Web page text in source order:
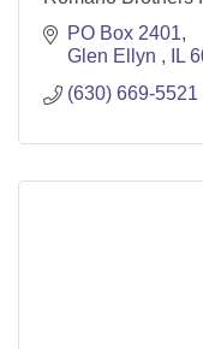
PO Box 2401
Glen Ellyn
IL
(630) 669-5521